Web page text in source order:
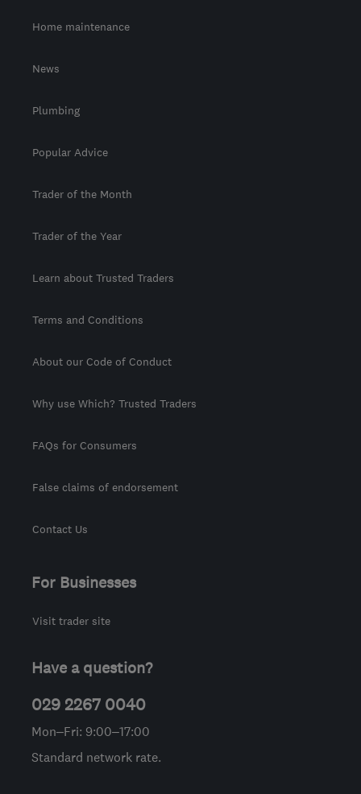
Home maintenance
News
Plumbing
Popular Advice
Trader of the Month
Trader of the Year
Learn about Trusted Traders
Terms and Conditions
About our Code of Conduct
Why use Which? Trusted Traders
FAQs for Consumers
False claims of endorsement
Contact Us
For Businesses
Visit trader site
Have a question?
029 2267 0040
Mon–Fri: 9:00–17:00
Standard network rate.